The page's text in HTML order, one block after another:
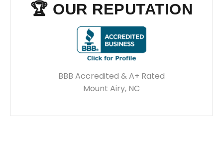
🏆 OUR REPUTATION
BBB Accredited & A+ Rated
Mount Airy, NC